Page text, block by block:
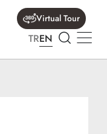
Virtual Tour
TREN